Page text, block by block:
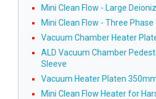
Mini Clean Flow - Large
Mini Clean Flow - Three Phase
Vacuum Chamber Heater
ALD Vacuum Chamber
Sleeve
Vacuum Heater Platen
Mini Clean Flow Heater for